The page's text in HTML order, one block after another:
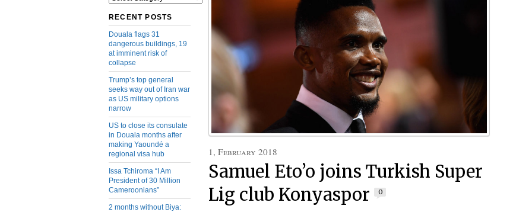
RECENT POSTS
Douala flags 31
dangerous buildings, 19
at imminent risk of
collapse
Trump’s top general
seeks way out of Iran war
as US military options
narrow
US to close its consulate
in Douala months after
making Yaoundé a
regional visa hub
Issa Tchiroma “I Am
President of 30 Million
Cameroonians”
2 months without Biya:
1, February 2018
Samuel Eto’o joins Turkish Super
Lig club Konyaspor
0